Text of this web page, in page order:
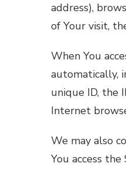
address),
of Your visit,
When You
automatically,
unique ID, the
Internet
We may also
You access